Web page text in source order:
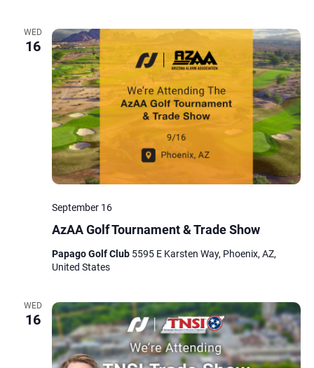
WED
16
AzAA Golf Tournament & Trade Show
September 16
Papago Golf Club 5595 E Karsten Way, Phoenix, AZ,
United States
WED
16